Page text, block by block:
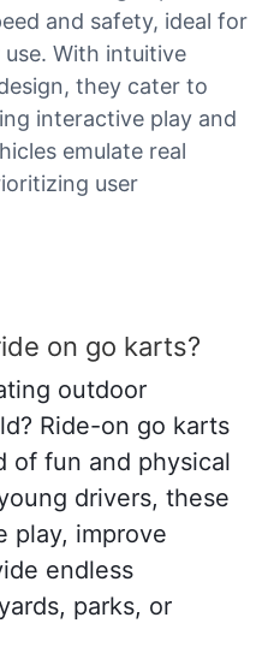
and safety, ideal for
With intuitive
they cater to
interactive play and
emulate real
user
on go karts?
outdoor
Ride-on go karts
of fun and physical
drivers, these
play, improve
endless
parks, or